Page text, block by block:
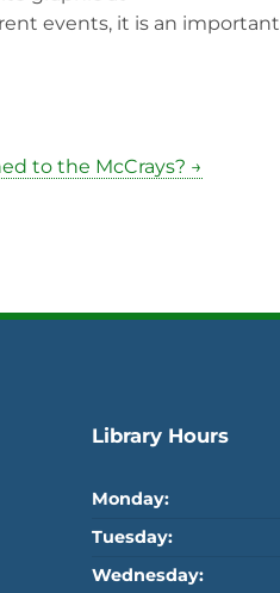
events, it is an important
to the McCrays? →
Library Hours
Monday:
Tuesday:
Wednesday: